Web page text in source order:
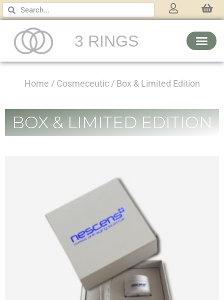
3 RINGS
Home / Cosmeceutic/ Box & Limited Edition
BOX & LIMITED EDITION